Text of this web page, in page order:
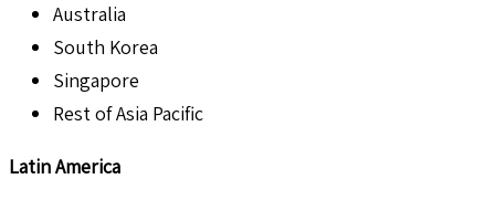
Australia
South Korea
Singapore
Rest of Asia Pacific
Latin America